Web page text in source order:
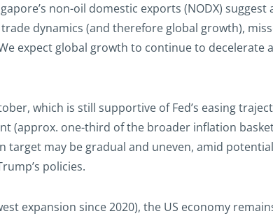
non-oil domestic exports (NODX)
dynamics (and therefore global growth),
expect global growth to continue to decelerate
which is still supportive of Fed’s easing
(approx. one-third of the broader inflation
may be gradual and uneven, amid
policies.
expansion since 2020), the US economy